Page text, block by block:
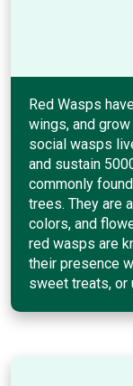
Red Wasps
wings, and
social wasps
and sustain
commonly
trees. They are
colors, and
red wasps are
their presence
sweet treats, or